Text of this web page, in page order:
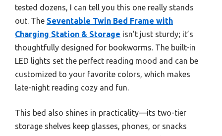
tested dozens, I can tell you this one really stands
out. The Seventable Twin Bed Frame with
Charging Station & Storage isn’t just sturdy; it’s
thoughtfully designed for bookworms. The built-in
LED lights set the perfect reading mood and can be
customized to your favorite colors, which makes
late-night reading cozy and fun.
This bed also shines in practicality—its two-tier
storage shelves keep glasses, phones, or snacks